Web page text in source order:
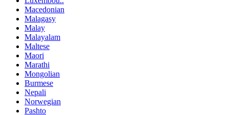
Macedonian
Malagasy
Malay
Malayalam
Maltese
Maori
Marathi
Mongolian
Burmese
Nepali
Norwegian
Pashto